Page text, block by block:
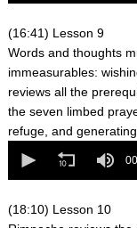
seconds
(16:41) Lesson 9
Words and thoughts
immeasurables:
reviews all the
the seven limbed
refuge, and
seconds
seconds
(18:10) Lesson 10